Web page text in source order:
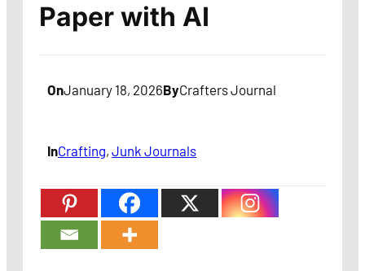
Paper with AI
OnJanuary 18, 2026ByCrafters Journal
InCrafting, Junk Journals